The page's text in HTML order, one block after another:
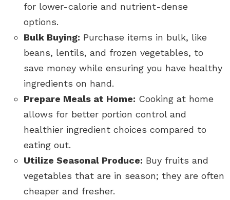
for lower-calorie and nutrient-dense
options.
Bulk Buying: Purchase items in bulk, like
beans, lentils, and frozen vegetables, to
save money while ensuring you have healthy
ingredients on hand.
Prepare Meals at Home: Cooking at home
allows for better portion control and
healthier ingredient choices compared to
eating out.
Utilize Seasonal Produce: Buy fruits and
vegetables that are in season; they are often
cheaper and fresher.